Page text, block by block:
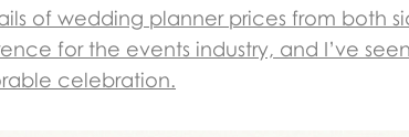
of wedding planner prices from both
for the events industry, and I’ve
celebration.